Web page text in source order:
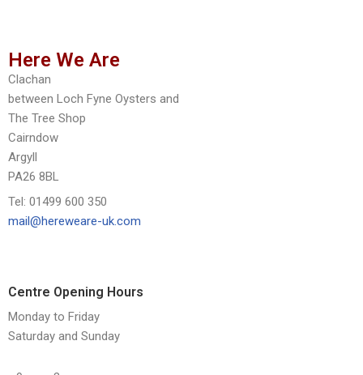
Here We Are
Clachan
between Loch Fyne Oysters and
The Tree Shop
Cairndow
Argyll
PA26 8BL
Tel: 01499 600 350
mail@hereweare-uk.com
Centre Opening Hours
Monday to Friday
Saturday and Sunday